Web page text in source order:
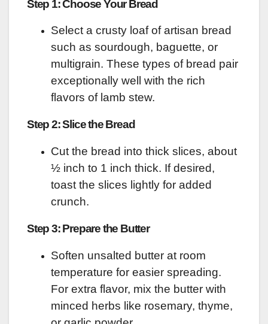
Step 1: Choose Your Bread
Select a crusty loaf of artisan bread
such as sourdough, baguette, or
multigrain. These types of bread pair
exceptionally well with the rich
flavors of lamb stew.
Step 2: Slice the Bread
Cut the bread into thick slices, about
½ inch to 1 inch thick. If desired,
toast the slices lightly for added
crunch.
Step 3: Prepare the Butter
Soften unsalted butter at room
temperature for easier spreading.
For extra flavor, mix the butter with
minced herbs like rosemary, thyme,